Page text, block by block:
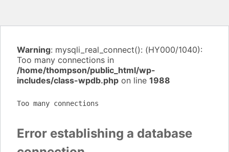
Warning: mysqli_real_connect(): (HY000/1040):
Too many connections in
/home/thompson/public_html/wp-
includes/class-wpdb.php on line 1988
Too many connections
Error establishing a database